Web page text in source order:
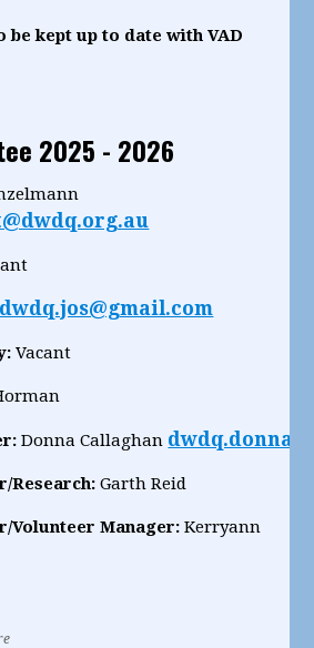
kept up to date with VAD
2025 - 2026
dwdq.jos@gmail.com
Vacant
Donna Callaghan
Research:Garth Reid
Volunteer Manager:Kerryann